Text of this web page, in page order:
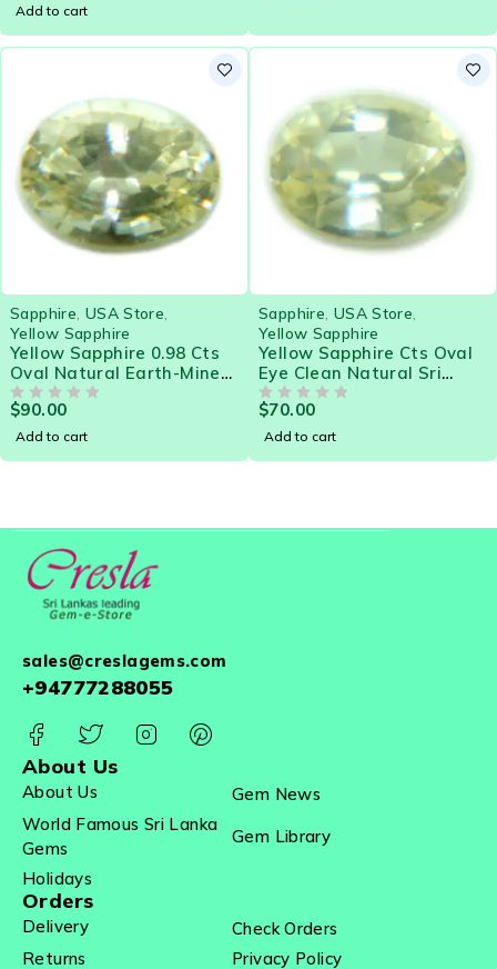
Add to cart
Sapphire USA Store
Yellow Sapphire
Yellow Sapphire 0.98 Cts
Oval Natural Earth-Mined
Sri Lanka Loose Gemstone
- 21581
$90.00
Add to cart
Sapphire USA Store
Yellow Sapphire
Yellow Sapphire Cts Oval
Eye Clean Natural Sri
Lanka Loose Gemstone
$70.00
Add to cart
sales@creslagems.com
+94777288055
About Us
About Us
Gem News
World Famous Sri Lanka
Gems
Gem Library
Holidays
Orders
Delivery
Check Orders
Returns
Privacy Policy